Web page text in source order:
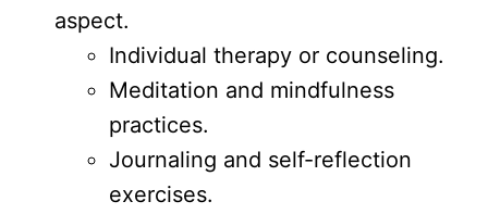
aspect.
Individual therapy or counseling.
Meditation and mindfulness
practices.
Journaling and self-reflection
exercises.